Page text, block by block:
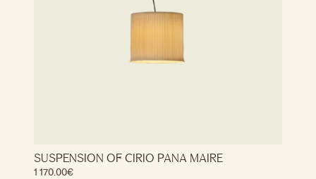
SUSPENSION OF CIRIO PANA MAIRE
1 170.00€